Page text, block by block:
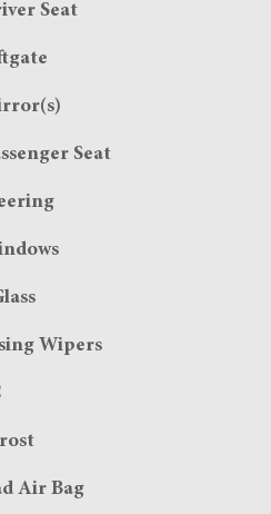
Seat
Seat
Wipers
Air Bag